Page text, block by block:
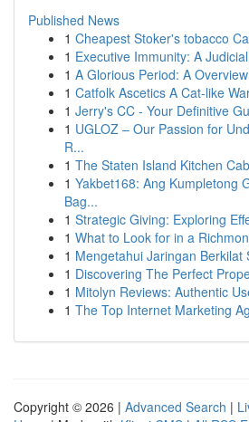
Published News
1 Cheapest Stoker's tobacco
1 Executive Immunity: A
1 A Glorious Period: A
1 Catfolk Ascetics A Cat-like
1 Jerry's CC - Your Definitive
1 UGLOZ – Our Passion for
R...
1 The Staten Island Kitchen
1 Yakbet168: Ang Kumpletong
Bag...
1 Strategic Giving: Exploring
1 What to Look for in a
1 Mengetahui Jaringan Berkilat
1 Discovering The Perfect
1 Mitolyn Reviews: Authentic
1 The Top Internet Marketing
Copyright © 2026 | Advanced Search |